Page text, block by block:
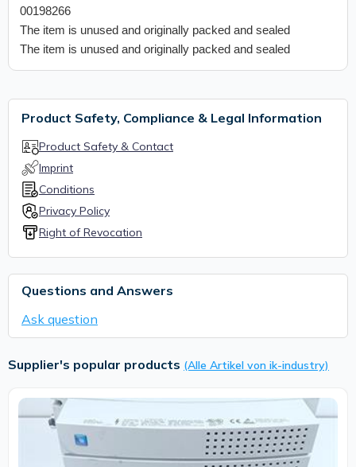
00198266
The item is unused and originally packed and sealed
The item is unused and originally packed and sealed
Product Safety, Compliance & Legal Information
Product Safety & Contact
Imprint
Conditions
Privacy Policy
Right of Revocation
Questions and Answers
Ask question
Supplier's popular products (Alle Artikel von ik-industry)